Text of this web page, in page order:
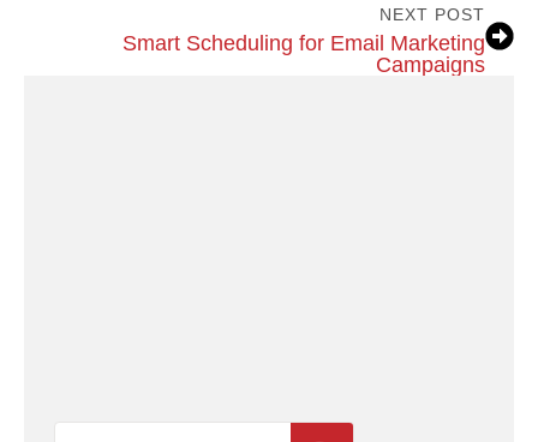
NEXT POST
Smart Scheduling for Email Marketing
Campaigns